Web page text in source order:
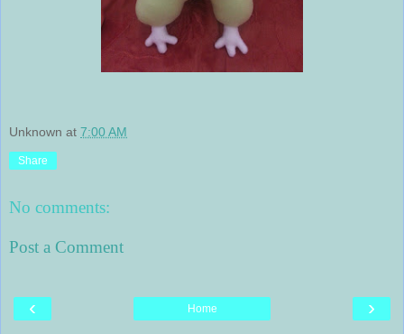
Unknown at 7:00 AM
Share
No comments:
Post a Comment
‹ ›
Home